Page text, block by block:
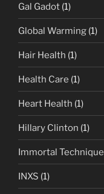
Gal Gadot (1)
Global Warming (1)
Hair Health (1)
Health Care (1)
Heart Health (1)
Hillary Clinton (1)
Immortal Technique
INXS (1)